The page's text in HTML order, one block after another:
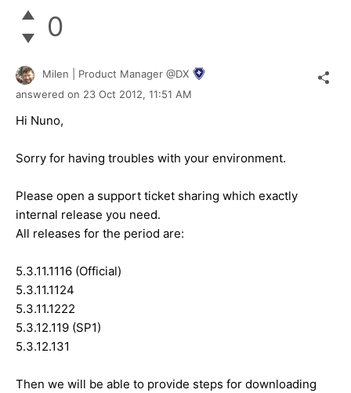
0
Milen | Product Manager @DX
answered on 23 Oct 2012, 11:51 AM
Hi Nuno,
Sorry for having troubles with your environment.
Please open a support ticket sharing which exactly
internal release you need.
All releases for the period are:
5.3.11.1116 (Official)
5.3.11.1124
5.3.11.1222
5.3.12.119 (SP1)
5.3.12.131
Then we will be able to provide steps for downloading